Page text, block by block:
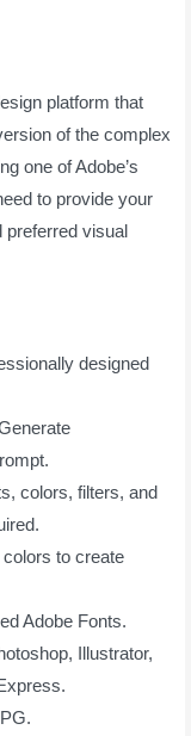
platform that
of the complex
one of Adobe’s
to provide your
preferred visual
designed
colors, filters, and
to create
Adobe Fonts.
Illustrator,